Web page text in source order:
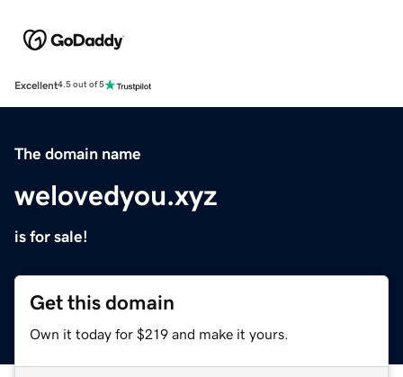
Excellent4.5 out of 5
The domain name
welovedyou.xyz
is for sale!
Get this domain
Own it today for $219 and make it yours.